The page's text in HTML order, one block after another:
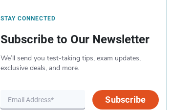
STAY CONNECTED
Subscribe to Our Newsletter
We’ll send you test-taking tips, exam updates,
exclusive deals, and more.
Subscribe